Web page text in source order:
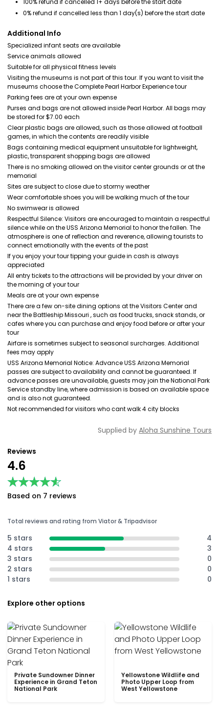
100% refund if cancelled 1+ days before the start date
0% refund if cancelled less than 1 day(s) before the start date
Additional Info
Specialized infant seats are available
Service animals allowed
Suitable for all physical fitness levels
Visiting the museums is not part of this tour. If you want to visit the
museums choose the Complete Pearl Harbor Experience tour
Parking fees are at your own expense
Purses and bags are not allowed inside Pearl Harbor. All bags may
be stored for $7.00 each
Clear plastic bags are allowed, such as those allowed at football
games, in which the contents are readily visible
Bags containing medical equipment unsuitable for lightweight,
plastic, transparent shopping bags are allowed
There is no smoking allowed on the visitor center grounds or at the
memorial
Sites are subject to close due to stormy weather
Wear comfortable shoes you will be walking much of the tour
No swimwear is allowed
Respectful Silence: Visitors are encouraged to maintain a respectful
silence while on the USS Arizona Memorial to honor the fallen. The
atmosphere is one of reflection and reverence, allowing tourists to
connect emotionally with the events of the past
If you enjoy your tour tipping your guide in cash is always
appreciated
All entry tickets to the attractions will be provided by your driver on
the morning of your tour
Meals are at your own expense
There are a few on-site dining options at the Visitors Center and
near the Battleship Missouri , such as food trucks, snack stands, or
cafes where you can purchase and enjoy food before or after your
tour
Airfare is sometimes subject to seasonal surcharges. Additional
fees may apply
USS Arizona Memorial Notice: Advance USS Arizona Memorial
passes are subject to availability and cannot be guaranteed. If
advance passes are unavailable, guests may join the National Park
Service standby line, where admission is based on available space
and is also not guaranteed.
Not recommended for visitors who cant walk 4 city blocks
Supplied by Aloha Sunshine Tours
Reviews
4.6
★★★★★
★★★★★
Based on 7 reviews
Total reviews and rating from Viator & Tripadvisor
5 stars
4
4 stars
3
3 stars
0
2 stars
0
1 stars
0
Explore other options
Private Sundowner Dinner
Experience in Grand Teton
National Park
Yellowstone Wildlife and
Photo Upper Loop from
West Yellowstone